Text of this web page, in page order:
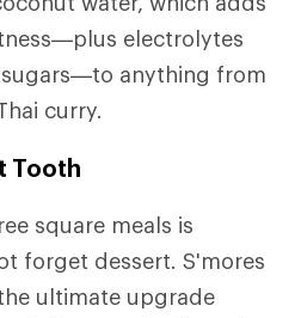
electrolytes
anything from
curry.
Tooth
square meals is
forget dessert. S'mores
ultimate upgrade